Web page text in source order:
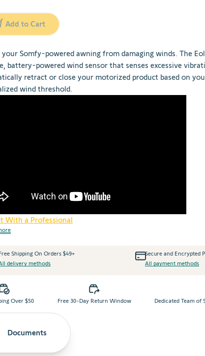
Add to Cart
Somfy-powered awning from damaging winds. The
battery-powered wind sensor that senses excessive
retract or close your motorized product based on
wind threshold.
With a Professional
Shipping On Orders $49+
delivery methods
Secure and Encrypted
All payment methods
Over $50 Free 30-Day Return Window Dedicated Team of
Documents